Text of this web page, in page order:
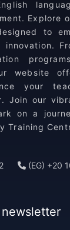
Explore
to
website
your
Join our
on a
Training
(EG) +20